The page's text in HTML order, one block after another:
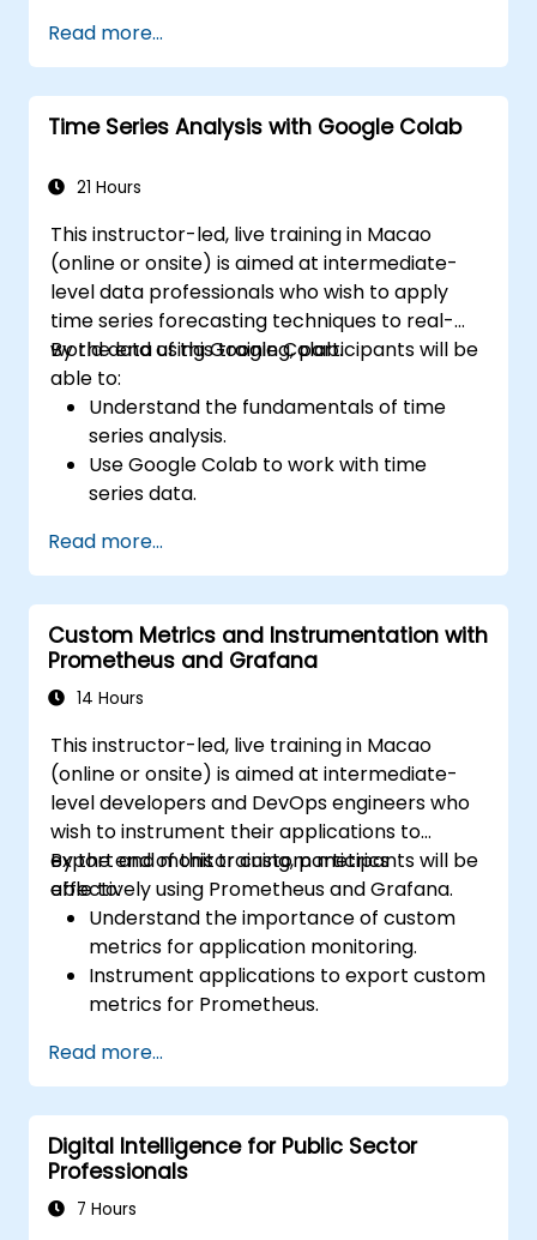
Read more...
Time Series Analysis with Google Colab
21 Hours
This instructor-led, live training in Macao
(online or onsite) is aimed at intermediate-
level data professionals who wish to apply
time series forecasting techniques to real-
world data using Google Colab.
By the end of this training, participants will be
able to:
Understand the fundamentals of time
series analysis.
Use Google Colab to work with time
series data.
trends.
Utilize Facebook’s Prophet library for
flexible forecasting.
Visualize time series data and forecasting
results.
Read more...
Custom Metrics and Instrumentation with
Prometheus and Grafana
14 Hours
This instructor-led, live training in Macao
(online or onsite) is aimed at intermediate-
level developers and DevOps engineers who
wish to instrument their applications to
export and monitor custom metrics
effectively using Prometheus and Grafana.
By the end of this training, participants will be
able to:
Understand the importance of custom
metrics for application monitoring.
Instrument applications to export custom
metrics for Prometheus.
Grafana to visualize custom metrics.
Apply best practices for integrating
monitoring into the development
lifecycle.
Read more...
Digital Intelligence for Public Sector
Professionals
7 Hours